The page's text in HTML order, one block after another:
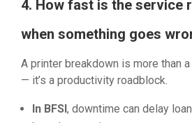
4. How fast is the service
when something goes
A printer breakdown is more than
— it’s a productivity roadblock.
In BFSI, downtime can delay